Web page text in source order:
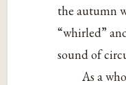
the autumn
“whirled”
sound of
As a